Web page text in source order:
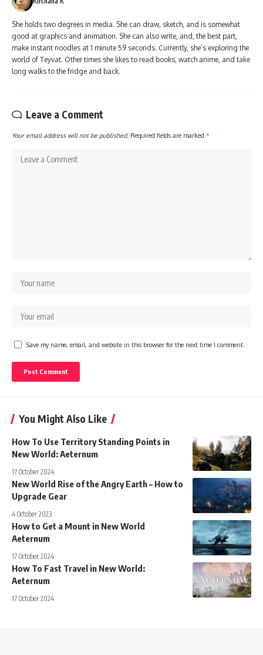
She holds two degrees in media. She can draw, sketch, and is somewhat
good at graphics and animation. She can also write, and, the best part,
make instant noodles at 1 minute 59 seconds. Currently, she’s exploring the
world of Teyvat. Other times she likes to read books, watch anime, and take
long walks to the fridge and back.
Leave a Comment
Your email address will not be published. Required fields are marked *
Save my name, email, and website in this browser for the next time I comment.
You Might Also Like
How To Use Territory Standing Points in
New World: Aeternum
17 October 2024
New World Rise of the Angry Earth – How to
Upgrade Gear
4 October 2023
How to Get a Mount in New World
Aeternum
17 October 2024
How To Fast Travel in New World:
Aeternum
17 October 2024